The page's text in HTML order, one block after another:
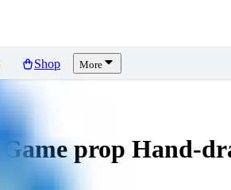
Shop More
Game prop Hand-